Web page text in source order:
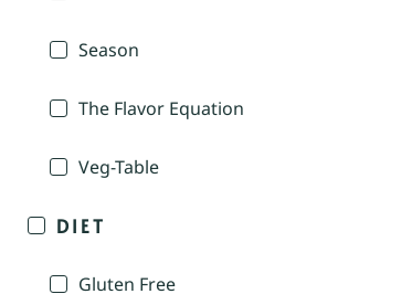
Season
The Flavor Equation
Veg-Table
DIET
Gluten Free